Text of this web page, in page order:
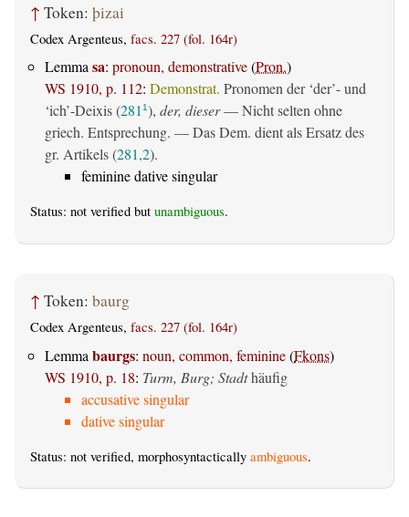
↑ Token: þizai
Codex Argenteus, facs. 227 (fol. 164r)
Lemmasa: pronoun, demonstrative(Pron.)
WS 1910, p. 112: Demonstrat. Pronomen der ‘der’- und
‘ich’-Deixis (281 1), der, dieser— Nicht selten ohne
griech. Entsprechung. — Das Dem. dient als Ersatz des
gr. Artikels (281,2).
feminine dative singular
Status: not verified but unambiguous.
↑ Token: baurg
Codex Argenteus, facs. 227 (fol. 164r)
Lemma baurgs: noun, common, feminine(Fkons)
WS 1910, p. 18: Turm, Burg; Stadthäufig
accusative singular
dative singular
Status: not verified, morphosyntactically ambiguous.